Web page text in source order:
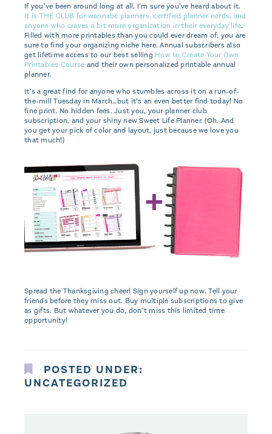
If you’ve been around long at all, I’m sure you’ve heard about it.
It is THE CLUB for wannabe planners, certified planner nerds, and
anyone who craves a bit more organization in their everyday life.
Filled with more printables than you could ever dream of, you are
sure to find your organizing niche here. Annual subscribers also
get lifetime access to our best selling How to Create Your Own
Printables Course and their own personalized printable annual
planner.
It’s a great find for anyone who stumbles across it on a run-of-
the-mill Tuesday in March…but it’s an even better find today! No
fine print. No hidden fees. Just you, your planner club
subscription, and your shiny new Sweet Life Planner. (Oh. And
you get your pick of color and layout, just because we love you
that much!)
Spread the Thanksgiving cheer! Sign yourself up now. Tell your
friends before they miss out. Buy multiple subscriptions to give
as gifts. But whatever you do, don’t miss this limited time
opportunity!
POSTED UNDER:
UNCATEGORIZED